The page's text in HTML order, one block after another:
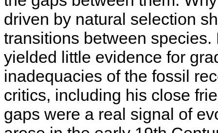
driven by natural selection
transitions between
yielded little evidence for
inadequacies of the fossil
critics, including his close
gaps were a real signal of